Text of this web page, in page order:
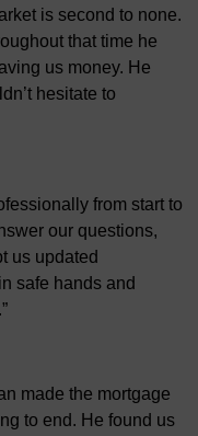
is second to none.
that time he
us money. He
hesitate to
from start to
our questions,
us updated
safe hands and
made the mortgage
to end. He found us